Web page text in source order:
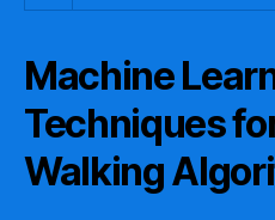
Machine
Techniques
Walking